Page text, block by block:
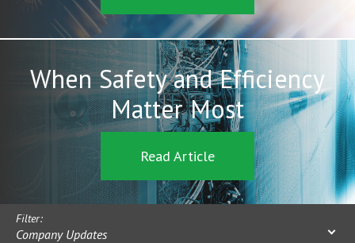
When Safety and Efficiency
Matter Most
Read Article
Filter:
Company Updates